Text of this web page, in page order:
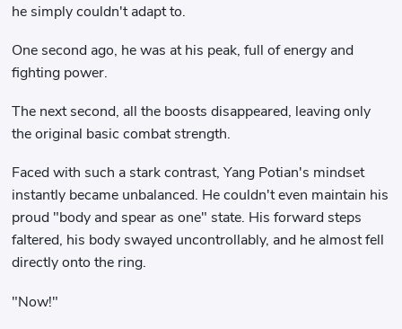
he simply couldn't adapt to.
One second ago, he was at his peak, full of energy and
fighting power.
The next second, all the boosts disappeared, leaving only
the original basic combat strength.
Faced with such a stark contrast, Yang Potian's mindset
instantly became unbalanced. He couldn't even maintain his
proud "body and spear as one" state. His forward steps
faltered, his body swayed uncontrollably, and he almost fell
directly onto the ring.
"Now!"